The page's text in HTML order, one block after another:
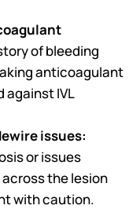
of bleeding
anticoagulant
against IVL
issues:
or issues
the lesion
with caution.